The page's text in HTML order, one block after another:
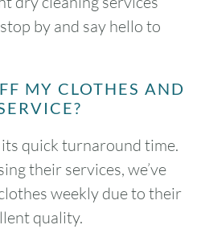
by and say hello to
MY CLOTHES AND
its quick turnaround time.
their services, we’ve
weekly due to their
quality.